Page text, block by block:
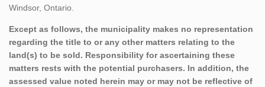
Windsor, Ontario.
Except as follows, the municipality makes no representation
regarding the title to or any other matters relating to the
land(s) to be sold. Responsibility for ascertaining these
matters rests with the potential purchasers. In addition, the
assessed value noted herein may or may not be reflective of